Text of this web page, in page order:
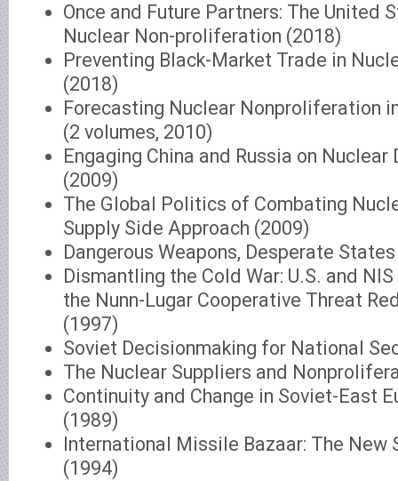
Once and Future Partners: The United
Nuclear Non-proliferation (2018)
Preventing Black-Market Trade in
(2018)
Forecasting Nuclear Nonproliferation
(2 volumes, 2010)
Engaging China and Russia on Nuclear
(2009)
The Global Politics of Combating
Supply Side Approach (2009)
Dangerous Weapons, Desperate
Dismantling the Cold War: U.S. and
the Nunn-Lugar Cooperative Threat
(1997)
Soviet Decisionmaking for National
The Nuclear Suppliers and
Continuity and Change in Soviet-East
(1989)
International Missile Bazaar: The New
(1994)